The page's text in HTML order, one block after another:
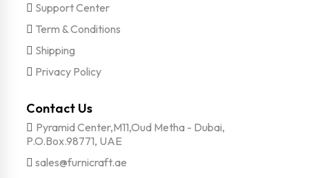
Support Center
Term & Conditions
Shipping
Privacy Policy
Contact Us
Pyramid Center,M11,Oud Metha - Dubai,
P.O.Box.98771, UAE
sales@furnicraft.ae